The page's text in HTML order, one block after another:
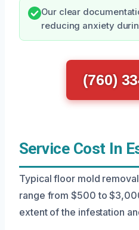
Our clear
reducing anxiety
(760)
Service Cost In
Typical floor mold
range from $500 to
extent of the infestation